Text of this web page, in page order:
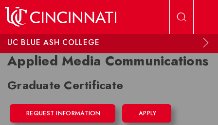
UC BLUE ASH COLLEGE
Applied Media Communications
Graduate Certificate
REQUEST INFORMATION APPLY